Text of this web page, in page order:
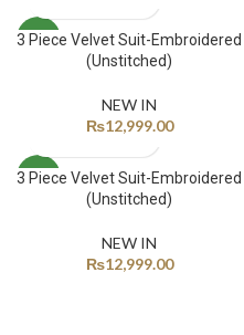
NEW
3 Piece Velvet Suit-Embroidered
(Unstitched)
NEW IN
₨12,999.00
NEW
3 Piece Velvet Suit-Embroidered
(Unstitched)
NEW IN
₨12,999.00